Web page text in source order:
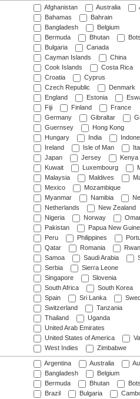
Afghanistan Australia
Bahamas
Bahrain
Bangladesh
Belgium
Bermuda
Bhutan
Bulgaria
Canada
Cayman Islands
China
Cook Islands
Costa Rica
Croatia
Cyprus
Czech Republic
Denmark
England
Estonia
Fiji
Finland
France
Germany
Gibraltar
Guernsey
Hong Kong
Hungary
India
Ireland
Isle of Man
Japan
Jersey
Kenya
Kuwait
Luxembourg
Malaysia
Maldives
Mexico
Mozambique
Myanmar
Namibia
Netherlands
New Zealand
Nigeria
Norway
Pakistan
Papua New
Peru
Philippines
Qatar
Romania
Samoa
Saudi Arabia
Serbia
Sierra Leone
Singapore
Slovenia
South Africa
South Korea
Spain
Sri Lanka
Switzerland
Tanzania
Thailand
Uganda
United Arab Emirates
United States of America
West Indies
Zimbabwe
Argentina Australia
Bangladesh
Belgium
Bermuda
Bhutan
Brazil
Bulgaria